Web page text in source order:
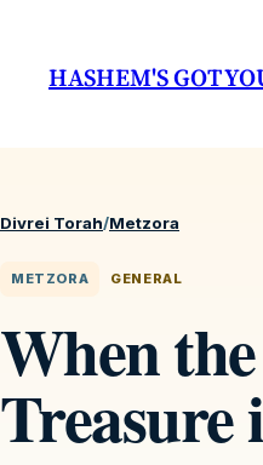
HASHEM'S GOT
Divrei Torah/Metzora
METZORA GENERAL
When
Treasure